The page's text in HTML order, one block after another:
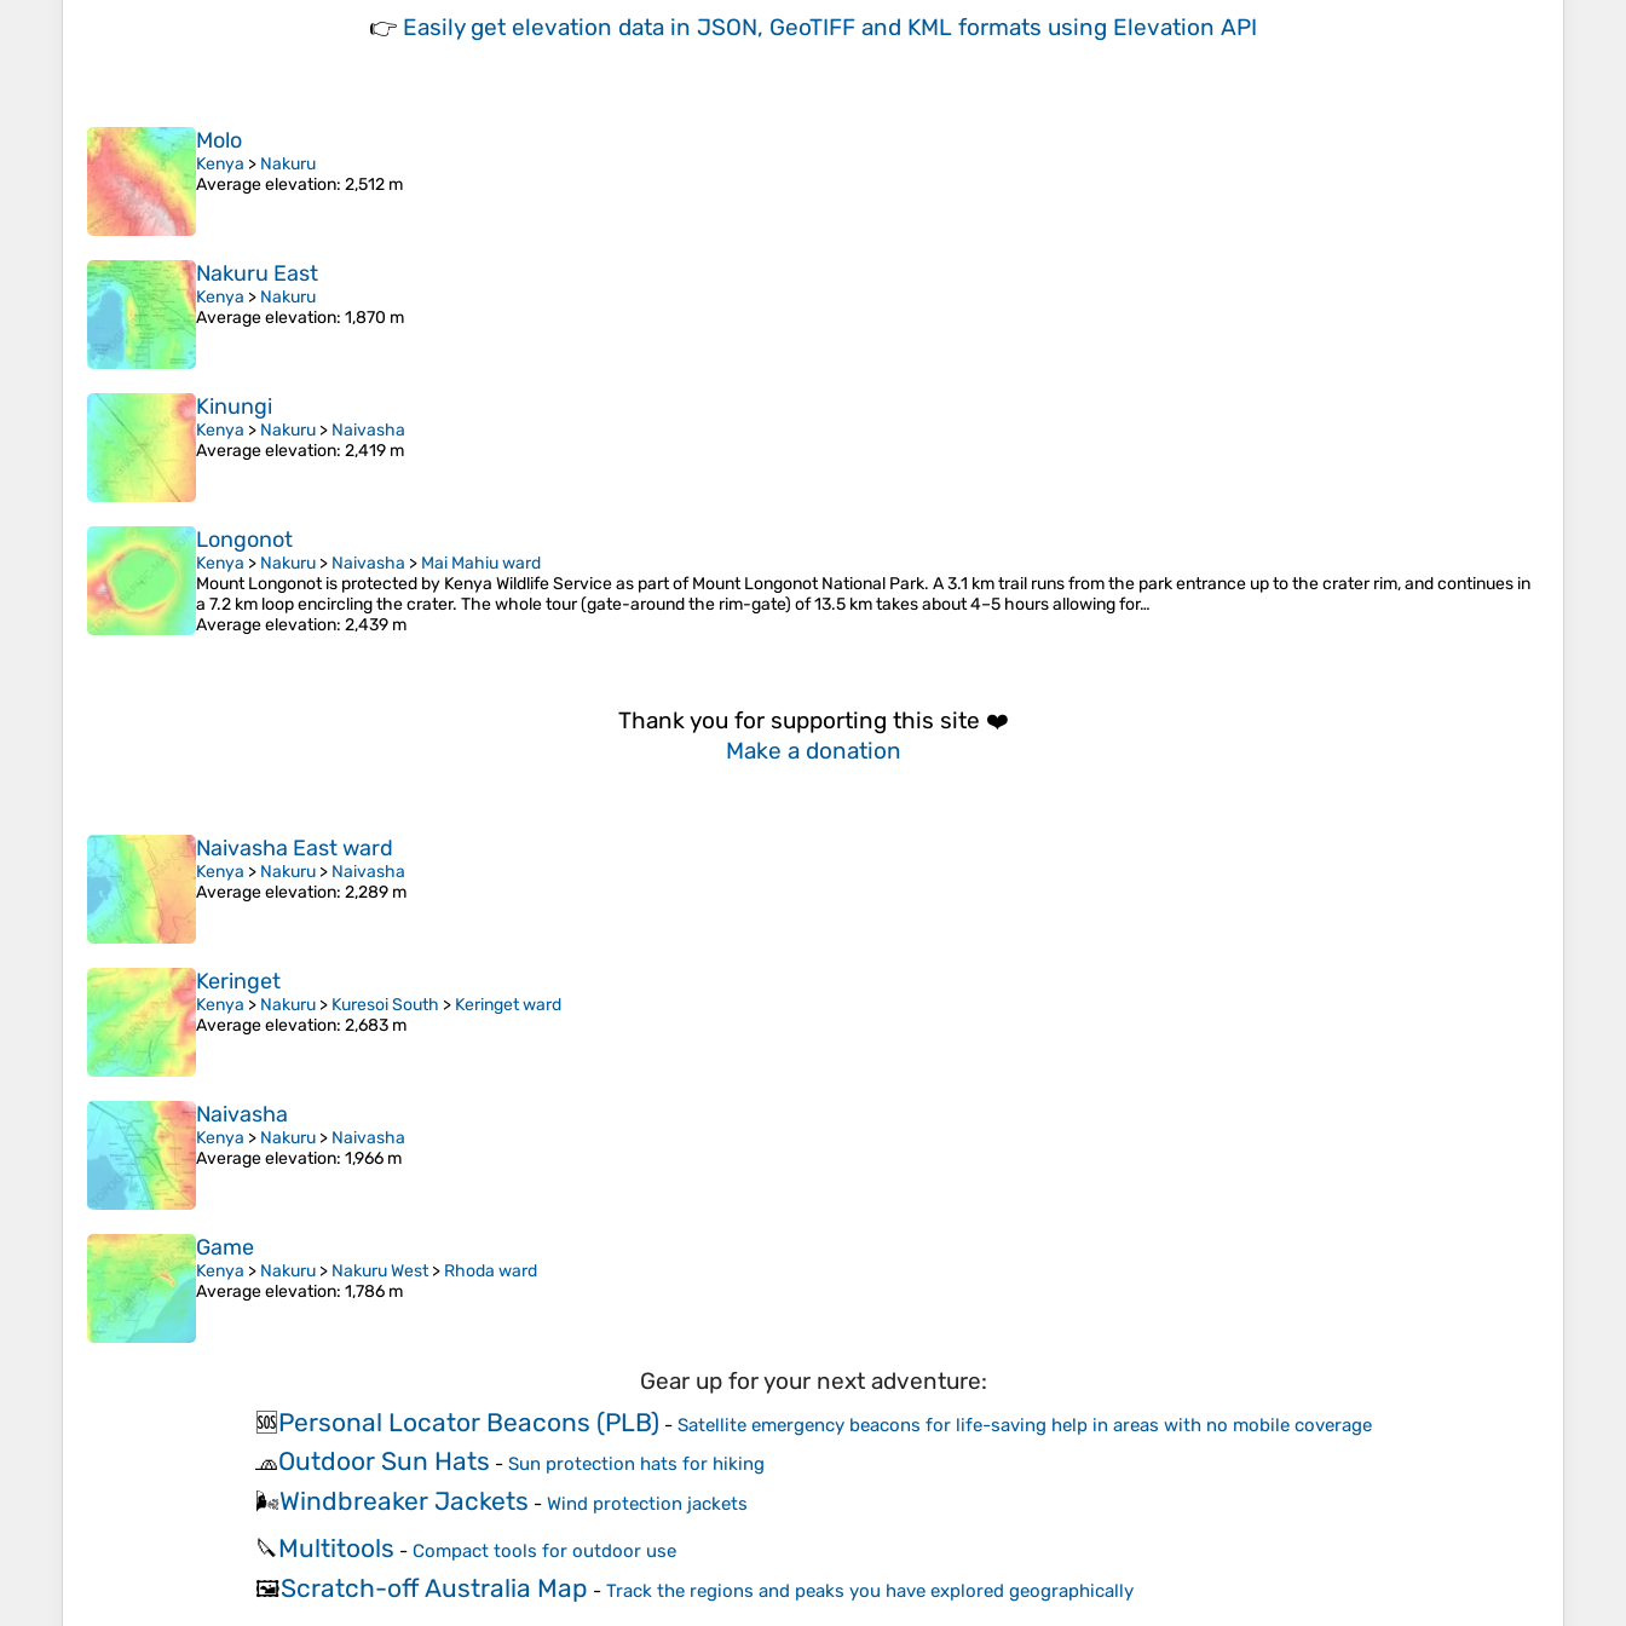
👉 Easily get elevation data in JSON, GeoTIFF and KML formats using Elevation API
Molo
Kenya > Nakuru
Average elevation: 2,512 m
Nakuru East
Kenya > Nakuru
Average elevation: 1,870 m
Kinungi
Kenya > Nakuru > Naivasha
Average elevation: 2,419 m
Longonot
Kenya > Nakuru > Naivasha > Mai Mahiu ward
Mount Longonot is protected by Kenya Wildlife Service as part of Mount Longonot National Park. A 3.1 km trail runs from the park entrance up to the crater rim, and continues in
a 7.2 km loop encircling the crater. The whole tour (gate-around the rim-gate) of 13.5 km takes about 4–5 hours allowing for…
Average elevation: 2,439 m
Thank you for supporting this site ❤️
Make a donation
Naivasha East ward
Kenya > Nakuru > Naivasha
Average elevation: 2,289 m
Keringet
Kenya > Nakuru > Kuresoi South > Keringet ward
Average elevation: 2,683 m
Naivasha
Kenya > Nakuru > Naivasha
Average elevation: 1,966 m
Game
Kenya > Nakuru > Nakuru West> Rhoda ward
Average elevation: 1,786 m
Gear up for your next adventure:
🆘Personal Locator Beacons (PLB) - Satellite emergency beacons for life-saving help in areas with no mobile coverage
🧢Outdoor Sun Hats - Sun protection hats for hiking
🌬️Windbreaker Jackets - Wind protection jackets
🔪Multitools - Compact tools for outdoor use
🖼️Scratch-off Australia Map - Track the regions and peaks you have explored geographically